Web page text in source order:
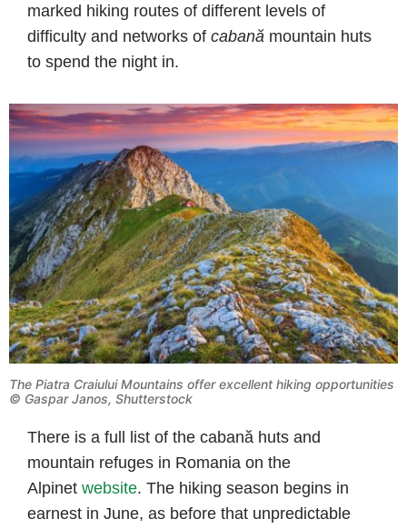
marked hiking routes of different levels of
difficulty and networks of cabană mountain huts
to spend the night in.
The Piatra Craiului Mountains offer excellent hiking opportunities
© Gaspar Janos, Shutterstock
There is a full list of the cabană huts and
mountain refuges in Romania on the
Alpinet website. The hiking season begins in
earnest in June, as before that unpredictable